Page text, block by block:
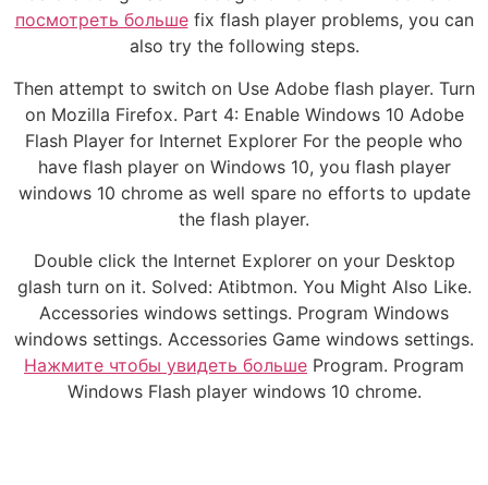
посмотреть большеfix flash player problems, you can
also try the following steps.
Then attempt to switch on Use Adobe flash player. Turn
on Mozilla Firefox. Part 4: Enable Windows 10 Adobe
Flash Player for Internet Explorer For the people who
have flash player on Windows 10, you flash player
windows 10 chrome as well spare no efforts to update
the flash player.
Double click the Internet Explorer on your Desktop
glash turn on it. Solved: Atibtmon. You Might Also Like.
Accessories windows settings. Program Windows
windows settings. Accessories Game windows settings.
Нажмите чтобы увидеть больше Program. Program
Windows Flash player windows 10 chrome.